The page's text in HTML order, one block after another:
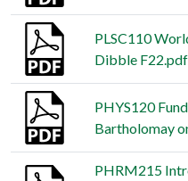
PLSC110
Dibble F22.pdf
PHYS120
Bartholomay
PHRM215